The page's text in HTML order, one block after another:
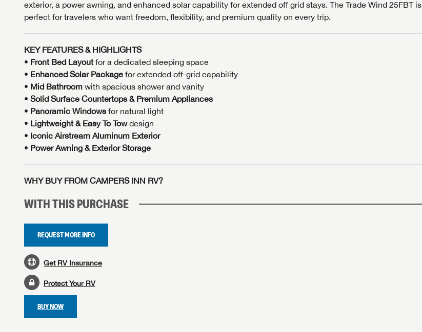
exterior, a power awning, and enhanced solar capability for extended off grid stays. The Trade Wind 25FBT is
perfect for travelers who want freedom, flexibility, and premium quality on every trip.
KEY FEATURES & HIGHLIGHTS
• Front Bed Layoutfor a dedicated sleeping space
• Enhanced Solar Package for extended off-grid capability
• Mid Bathroom with spacious shower and vanity
• Solid Surface Countertops & Premium Appliances
• Panoramic Windowsfor natural light
• Lightweight & Easy To Towdesign
• Iconic Airstream Aluminum Exterior
• Power Awning & Exterior Storage
WHY BUY FROM CAMPERS INN RV?
WITH THIS PURCHASE
REQUEST MORE INFO
Get RV Insurance
Protect Your RV
BUY NOW